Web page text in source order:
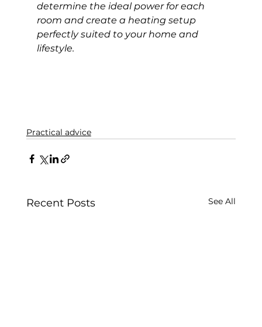
determine the ideal power for each
room and create a heating setup
perfectly suited to your home and
lifestyle.
Practical advice
Recent Posts See All